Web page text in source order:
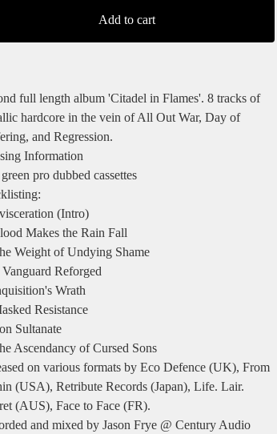
Add to cart
full length album 'Citadel in Flames'. 8 tracks of
hardcore in the vein of All Out War, Day of
and Regression.
Information
pro dubbed cassettes
(Intro)
Makes the Rain Fall
Weight of Undying Shame
Reforged
Wrath
Resistance
Sultanate
Ascendancy of Cursed Sons
on various formats by Eco Defence (UK), From
(USA), Retribute Records (Japan), Life. Lair.
(AUS), Face to Face (FR).
and mixed by Jason Frye @ Century Audio